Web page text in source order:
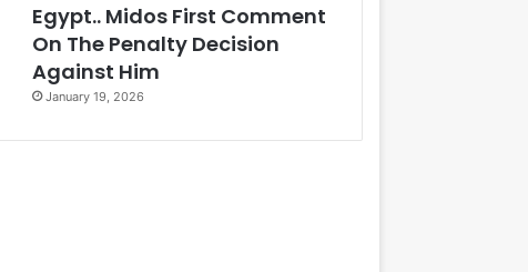
Egypt.. Midos First Comment
On The Penalty Decision
Against Him
January 19, 2026